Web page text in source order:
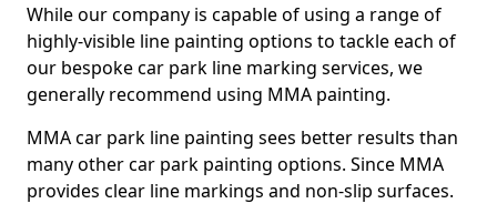
While our company is capable of using a range of
highly-visible line painting options to tackle each of
our bespoke car park line marking services, we
generally recommend using MMA painting.
MMA car park line painting sees better results than
many other car park painting options. Since MMA
provides clear line markings and non-slip surfaces.